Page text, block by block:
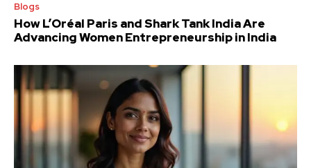
Blogs
How L’Oréal Paris and Shark Tank India Are
Advancing Women Entrepreneurship in India